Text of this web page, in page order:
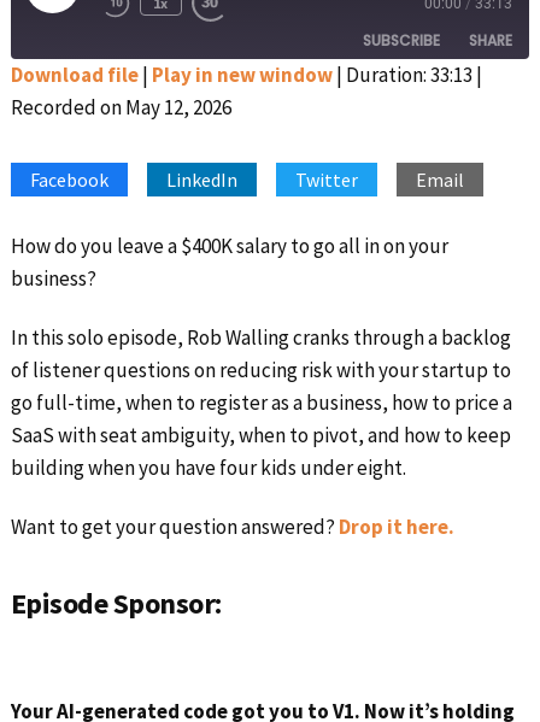
Episode Rewind
Fast
seconds
SUBSCRIBE SHARE
Apple Podcasts
RSS FEED
SHARE
LINK
Download file| Play in new window| Duration: 33:13 |
Recorded on May 12, 2026
Facebook LinkedIn Twitter Email
How do you leave a $400K salary to go all in on your
business?
In this solo episode, Rob Walling cranks through a backlog
of listener questions on reducing risk with your startup to
go full-time, when to register as a business, how to price a
SaaS with seat ambiguity, when to pivot, and how to keep
building when you have four kids under eight.
Want to get your question answered? Drop it here.
Episode Sponsor:
Your AI-generated code got you to V1. Now it’s holding